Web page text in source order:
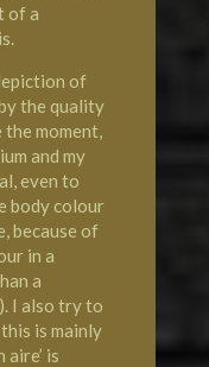
of a
of
the quality
moment,
and my
even to
body colour
because of
in a
a
I also try to
is mainly
aire’ is